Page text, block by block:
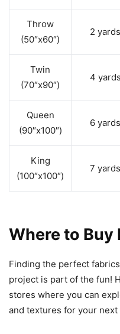
Throw
(50″x60″)
2 yards
Twin
(70″x90″)
4 yards
Queen
(90″x100″)
6 yards
King
(100″x100″)
7 yards
Where to Buy
Finding the perfect
project is part of the fun!
stores where you can
and textures for your next